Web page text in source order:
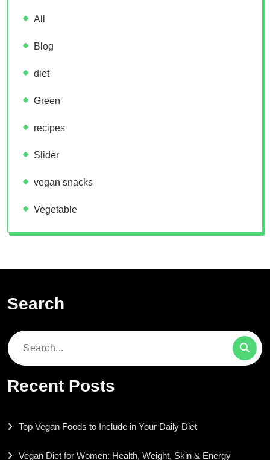
All
Blog
diet
Green
recipes
Slider
vegan snacks
Vegetable
Search
Search
Recent Posts
Top Vegan Foods to Include in Your Daily Diet
Vegan Diet for Women: Health, Weight, Skin & Energy